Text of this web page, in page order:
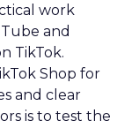
work
and
TikTok.
Shop for
and clear
is to test the